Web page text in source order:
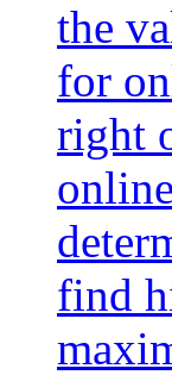
the
for
right
find